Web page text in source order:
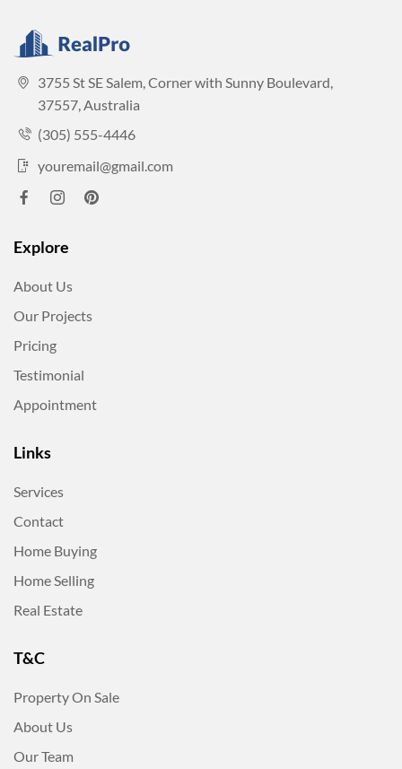
3755 St SE Salem, Corner with Sunny Boulevard,
37557, Australia
(305) 555-4446
youremail@gmail.com
Explore
About Us
Our Projects
Pricing
Testimonial
Appointment
Links
Services
Contact
Home Buying
Home Selling
Real Estate
T&C
Property On Sale
About Us
Our Team